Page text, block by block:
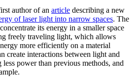
author of an article describing a new
of laser light into narrow spaces. The
its energy in a smaller space
freely traveling light, which allows
more efficiently on a material
create interactions between light and
less power than previous methods, and